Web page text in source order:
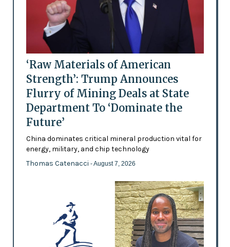
‘Raw Materials of American
Strength’: Trump Announces
Flurry of Mining Deals at State
Department To ‘Dominate the
Future’
China dominates critical mineral production vital for
energy, military, and chip technology
Thomas Catenacci - August 7, 2026